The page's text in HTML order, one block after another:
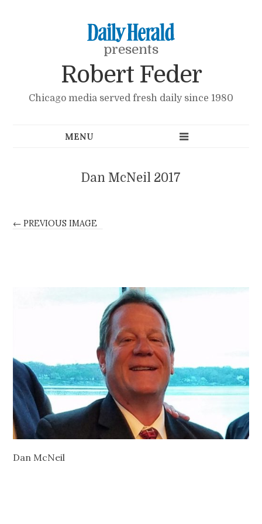
presents
Robert Feder
Chicago media served fresh daily since 1980
Dan McNeil 2017
← PREVIOUS IMAGE
Dan McNeil